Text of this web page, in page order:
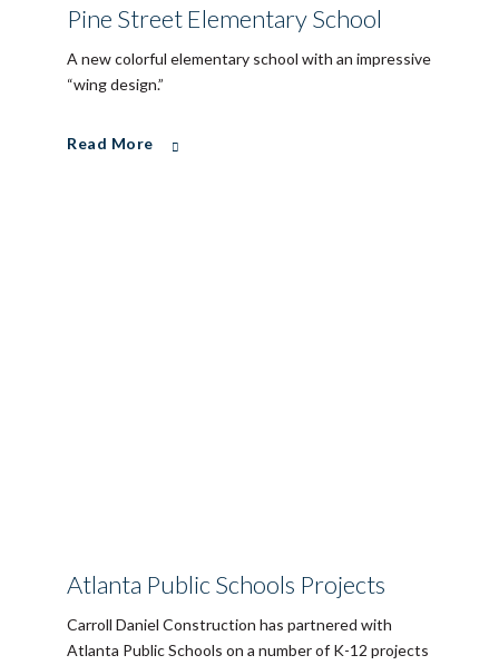
Pine Street Elementary School
A new colorful elementary school with an impressive
“wing design.”
Read More
Atlanta Public Schools Projects
Carroll Daniel Construction has partnered with
Atlanta Public Schools on a number of K-12 projects